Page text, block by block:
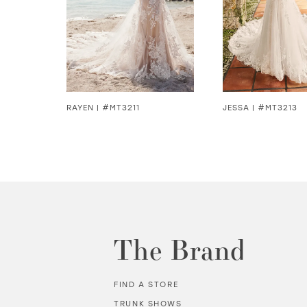
4
5
6
7
RAYEN | #MT3211 JESSA | #MT3213
The Brand
FIND A STORE
TRUNK SHOWS